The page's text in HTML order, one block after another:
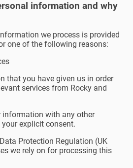
information and why
we process is provided
one of the following reasons:
that you have given us in order
services from Rocky and
information with any other
explicit consent.
Protection Regulation (UK
we rely on for processing this